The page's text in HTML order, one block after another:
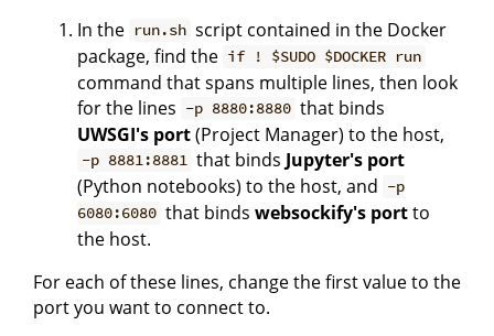
In the run.sh script contained in the Docker
package, find the if ! $SUDO $DOCKER run
command that spans multiple lines, then look
for the lines -p 8880:8880 that binds
UWSGI's port(Project Manager) to the host,
-p 8881:8881 that binds Jupyter's port
(Python notebooks) to the host, and -p
6080:6080 that bindswebsockify's portto
the host.
For each of these lines, change the first value to the
port you want to connect to.